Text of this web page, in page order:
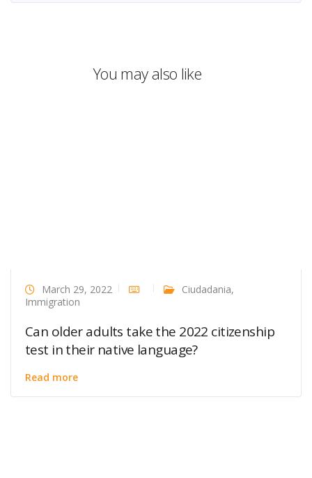
You may also like
March 29, 2022 Ciudadania,
Immigration
Can older adults take the 2022 citizenship
test in their native language?
Read more